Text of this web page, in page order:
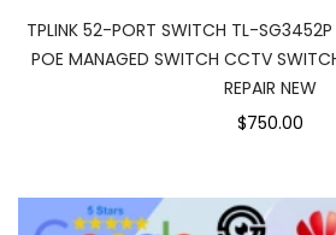
TPLINK 52-PORT SWITCH TL-
POE MANAGED SWITCH CCTV
REPAIR NEW
$750.00